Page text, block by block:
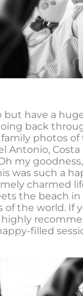
but have a
back
photos
Antonio, Costa
my
was such a
charmed
the beach
of the world. If
filled